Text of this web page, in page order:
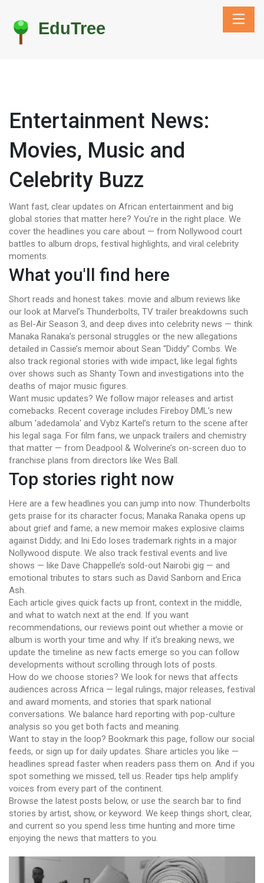
Entertainment News:
Movies, Music and
Celebrity Buzz
Want fast, clear updates on African entertainment and big
global stories that matter here? You’re in the right place. We
cover the headlines you care about — from Nollywood court
battles to album drops, festival highlights, and viral celebrity
moments.
What you'll find here
Short reads and honest takes: movie and album reviews like
our look at Marvel’s Thunderbolts, TV trailer breakdowns such
as Bel-Air Season 3, and deep dives into celebrity news — think
Manaka Ranaka’s personal struggles or the new allegations
detailed in Cassie’s memoir about Sean “Diddy” Combs. We
also track regional stories with wide impact, like legal fights
over shows such as Shanty Town and investigations into the
deaths of major music figures.
Want music updates? We follow major releases and artist
comebacks. Recent coverage includes Fireboy DML’s new
album 'adedamola' and Vybz Kartel’s return to the scene after
his legal saga. For film fans, we unpack trailers and chemistry
that matter — from Deadpool & Wolverine’s on-screen duo to
franchise plans from directors like Wes Ball.
Top stories right now
Here are a few headlines you can jump into now: Thunderbolts
gets praise for its character focus; Manaka Ranaka opens up
about grief and fame; a new memoir makes explosive claims
against Diddy; and Ini Edo loses trademark rights in a major
Nollywood dispute. We also track festival events and live
shows — like Dave Chappelle’s sold-out Nairobi gig — and
emotional tributes to stars such as David Sanborn and Erica
Ash.
Each article gives quick facts up front, context in the middle,
and what to watch next at the end. If you want
recommendations, our reviews point out whether a movie or
album is worth your time and why. If it’s breaking news, we
update the timeline as new facts emerge so you can follow
developments without scrolling through lots of posts.
How do we choose stories? We look for news that affects
audiences across Africa — legal rulings, major releases, festival
and award moments, and stories that spark national
conversations. We balance hard reporting with pop-culture
analysis so you get both facts and meaning.
Want to stay in the loop? Bookmark this page, follow our social
feeds, or sign up for daily updates. Share articles you like —
headlines spread faster when readers pass them on. And if you
spot something we missed, tell us. Reader tips help amplify
voices from every part of the continent.
Browse the latest posts below, or use the search bar to find
stories by artist, show, or keyword. We keep things short, clear,
and current so you spend less time hunting and more time
enjoying the news that matters to you.